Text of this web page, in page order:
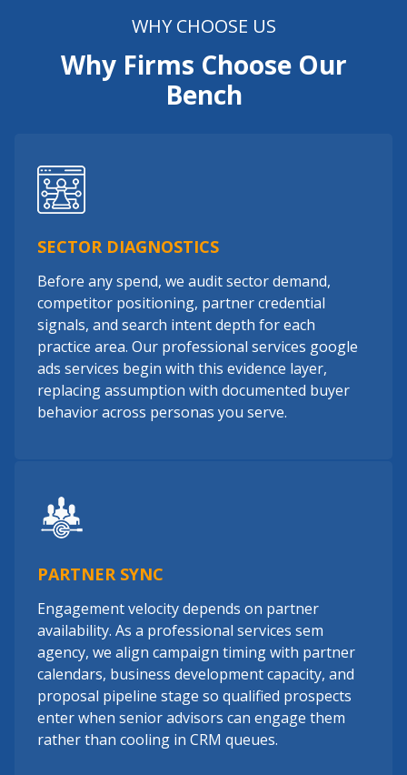
WHY CHOOSE US
Why Firms Choose Our
Bench
SECTOR DIAGNOSTICS
Before any spend, we audit sector demand,
competitor positioning, partner credential
signals, and search intent depth for each
practice area. Our professional services google
ads services begin with this evidence layer,
replacing assumption with documented buyer
behavior across personas you serve.
PARTNER SYNC
Engagement velocity depends on partner
availability. As a professional services sem
agency, we align campaign timing with partner
calendars, business development capacity, and
proposal pipeline stage so qualified prospects
enter when senior advisors can engage them
rather than cooling in CRM queues.